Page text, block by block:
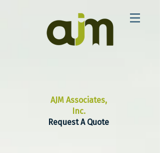
AJM Associates,
Inc.
Request A Quote